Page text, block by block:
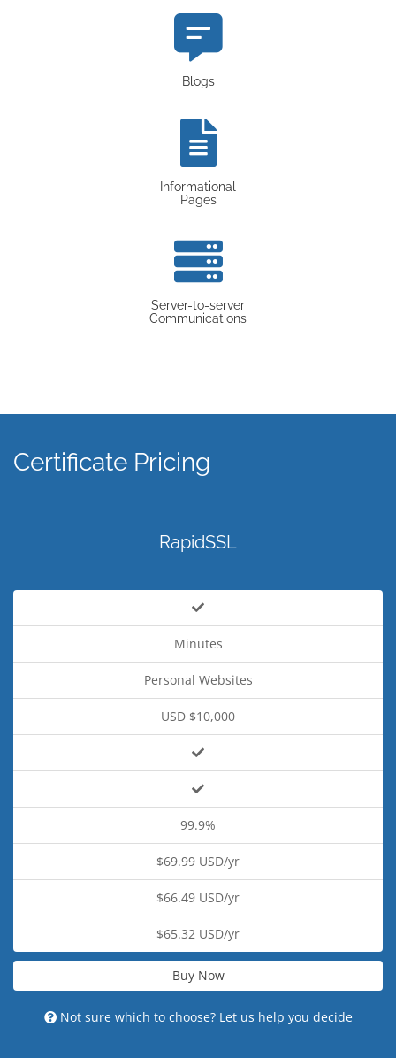
Blogs
Informational
Pages
Server-to-server
Communications
Certificate Pricing
RapidSSL
Minutes
Personal Websites
USD $10,000
99.9%
$69.99 USD/yr
$66.49 USD/yr
$65.32 USD/yr
Buy Now
Not sure which to choose? Let us help you decide